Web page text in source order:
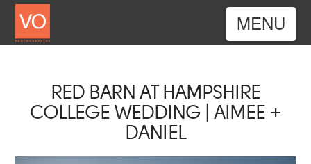
RED BARN AT HAMPSHIRE
COLLEGE WEDDING | AIMEE +
DANIEL